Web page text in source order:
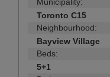
Toronto C15
Neighbourhood:
Bayview Village
Beds:
5+1